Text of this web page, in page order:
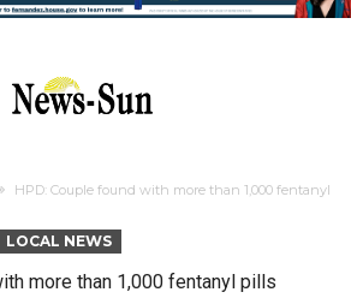
HPD: Couple found with more than 1,000 fentanyl
LOCAL NEWS
more than 1,000 fentanyl pills